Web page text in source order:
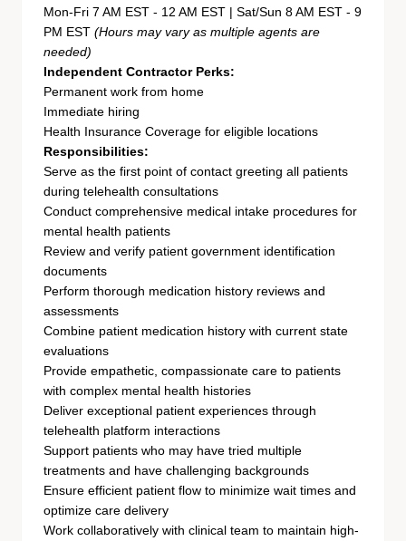
Mon-Fri 7 AM EST - 12 AM EST | Sat/Sun 8 AM EST - 9
PM EST (Hours may vary as multiple agents are
needed)
Independent Contractor Perks:
Permanent work from home
Immediate hiring
Health Insurance Coverage for eligible locations
Responsibilities:
Serve as the first point of contact greeting all patients
during telehealth consultations
Conduct comprehensive medical intake procedures for
mental health patients
Review and verify patient government identification
documents
Perform thorough medication history reviews and
assessments
Combine patient medication history with current state
evaluations
Provide empathetic, compassionate care to patients
with complex mental health histories
Deliver exceptional patient experiences through
telehealth platform interactions
Support patients who may have tried multiple
treatments and have challenging backgrounds
Ensure efficient patient flow to minimize wait times and
optimize care delivery
Work collaboratively with clinical team to maintain high-